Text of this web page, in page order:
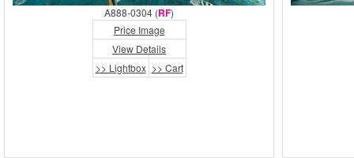
A888-0304 (RF)
Price Image
View Details
>> Lightbox >> Cart